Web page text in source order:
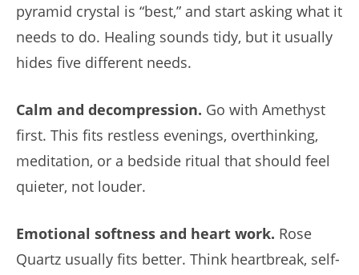
pyramid crystal is “best,” and start asking what it
needs to do. Healing sounds tidy, but it usually
hides five different needs.
Calm and decompression. Go with Amethyst
first. This fits restless evenings, overthinking,
meditation, or a bedside ritual that should feel
quieter, not louder.
Emotional softness and heart work. Rose
Quartz usually fits better. Think heartbreak, self-